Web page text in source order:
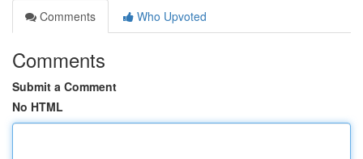
Comments
Who Upvoted
Comments
Submit a Comment
No HTML